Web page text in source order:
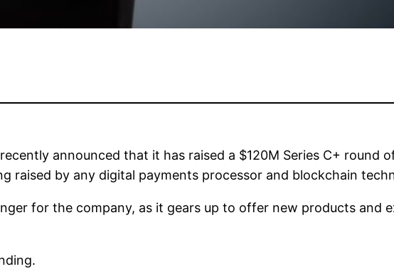
announced that it has raised a $120M Series C+ round
raised by any digital payments processor and blockchain
for the company, as it gears up to offer new products and